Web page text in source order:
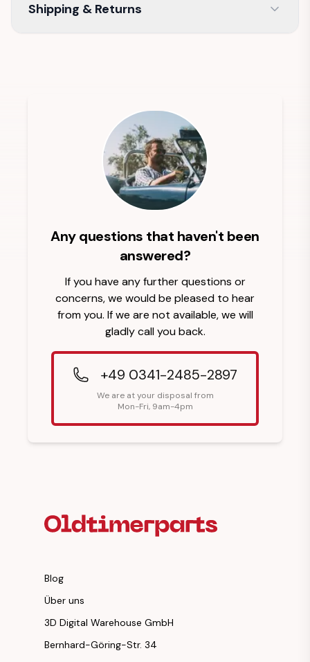
Shipping & Returns
Any questions that haven't been
answered?
If you have any further questions or
concerns, we would be pleased to hear
from you. If we are not available, we will
gladly call you back.
+49 0341-2485-2897
We are at your disposal from
Mon-Fri, 9am-4pm
Blog
Über uns
3D Digital Warehouse GmbH
Bernhard-Göring-Str. 34